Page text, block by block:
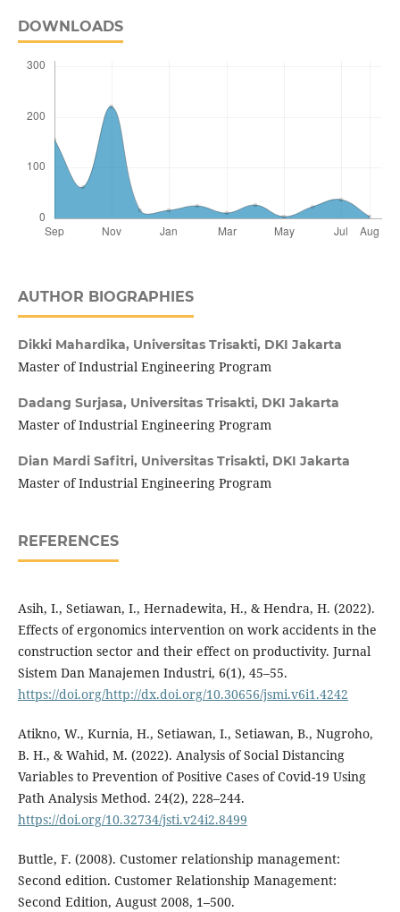
DOWNLOADS
AUTHOR BIOGRAPHIES
Dikki Mahardika, Universitas Trisakti, DKI Jakarta
Master of Industrial Engineering Program
Dadang Surjasa, Universitas Trisakti, DKI Jakarta
Master of Industrial Engineering Program
Dian Mardi Safitri, Universitas Trisakti, DKI Jakarta
Master of Industrial Engineering Program
REFERENCES
Asih, I., Setiawan, I., Hernadewita, H., & Hendra, H. (2022).
Effects of ergonomics intervention on work accidents in the
construction sector and their effect on productivity. Jurnal
Sistem Dan Manajemen Industri, 6(1), 45–55.
https://doi.org/http://dx.doi.org/10.30656/jsmi.v6i1.4242
Atikno, W., Kurnia, H., Setiawan, I., Setiawan, B., Nugroho,
B. H., & Wahid, M. (2022). Analysis of Social Distancing
Variables to Prevention of Positive Cases of Covid-19 Using
Path Analysis Method. 24(2), 228–244.
https://doi.org/10.32734/jsti.v24i2.8499
Buttle, F. (2008). Customer relationship management:
Second edition. Customer Relationship Management:
Second Edition, August 2008, 1–500.